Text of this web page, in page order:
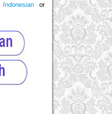
Indonesian or